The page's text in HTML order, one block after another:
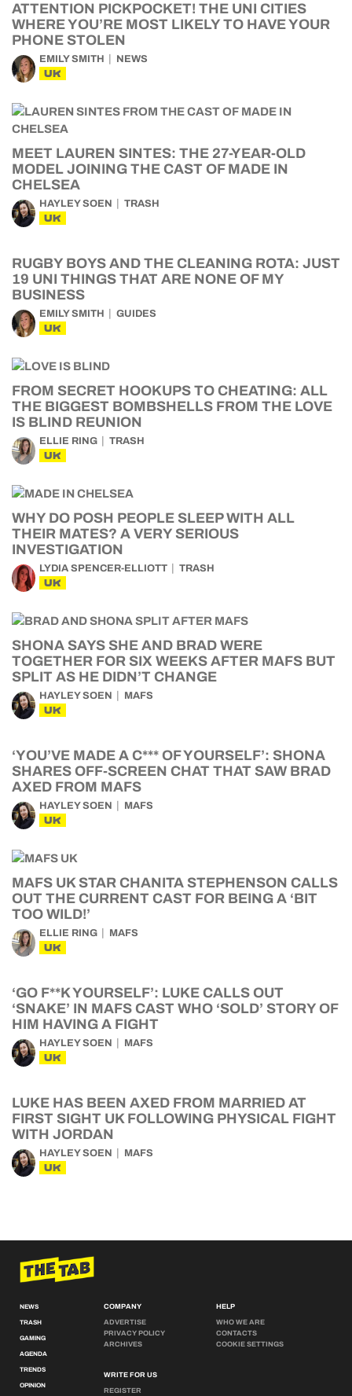
ATTENTION PICKPOCKET! THE UNI CITIES
WHERE YOU’RE MOST LIKELY TO HAVE YOUR
PHONE STOLEN
EMILY SMITH NEWS
UK
MEET LAUREN SINTES: THE 27-YEAR-OLD
MODEL JOINING THE CAST OF MADE IN
CHELSEA
HAYLEY SOEN TRASH
UK
RUGBY BOYS AND THE CLEANING ROTA: JUST
19 UNI THINGS THAT ARE NONE OF MY
BUSINESS
EMILY SMITH GUIDES
UK
FROM SECRET HOOKUPS TO CHEATING: ALL
THE BIGGEST BOMBSHELLS FROM THE LOVE
IS BLIND REUNION
ELLIE RING TRASH
UK
WHY DO POSH PEOPLE SLEEP WITH ALL
THEIR MATES? A VERY SERIOUS
INVESTIGATION
LYDIA SPENCER-ELLIOTT TRASH
UK
SHONA SAYS SHE AND BRAD WERE
TOGETHER FOR SIX WEEKS AFTER MAFS BUT
SPLIT AS HE DIDN’T CHANGE
HAYLEY SOEN MAFS
UK
‘YOU’VE MADE A C*** OF YOURSELF’: SHONA
SHARES OFF-SCREEN CHAT THAT SAW BRAD
AXED FROM MAFS
HAYLEY SOEN MAFS
UK
MAFS UK STAR CHANITA STEPHENSON CALLS
OUT THE CURRENT CAST FOR BEING A ‘BIT
TOO WILD!’
ELLIE RING MAFS
UK
‘GO F**K YOURSELF’: LUKE CALLS OUT
‘SNAKE’ IN MAFS CAST WHO ‘SOLD’ STORY OF
HIM HAVING A FIGHT
HAYLEY SOEN MAFS
UK
LUKE HAS BEEN AXED FROM MARRIED AT
FIRST SIGHT UK FOLLOWING PHYSICAL FIGHT
WITH JORDAN
HAYLEY SOEN MAFS
UK
NEWS
TRASH
GAMING
AGENDA
TRENDS
OPINION
COMPANY
ADVERTISE
PRIVACY POLICY
ARCHIVES
WRITE FOR US
REGISTER
HELP
WHO WE ARE
CONTACTS
COOKIE SETTINGS